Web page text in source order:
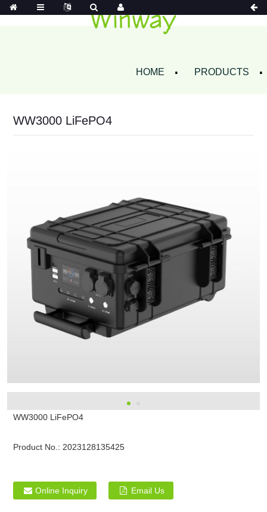
HOME PRODUCTS
WW3000 LiFePO4
WW3000 LiFePO4
Product No.: 2023128135425
Online Inquiry Email Us